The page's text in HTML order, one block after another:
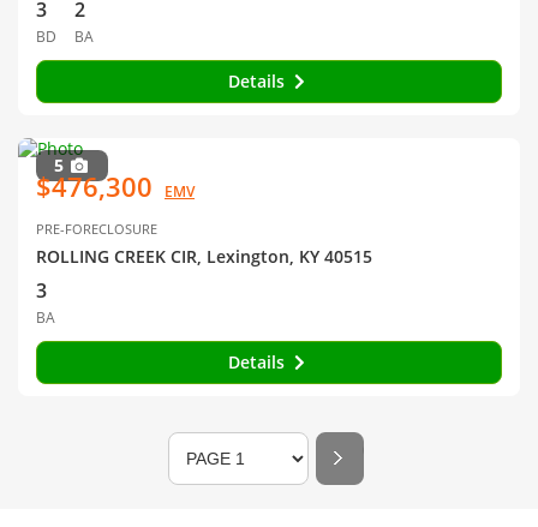
3
BD
2
BA
Details
5
$476,300 EMV
PRE-FORECLOSURE
ROLLING CREEK CIR, Lexington, KY 40515
3
BA
Details